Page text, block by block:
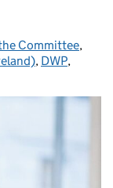
Committee,
, DWP,